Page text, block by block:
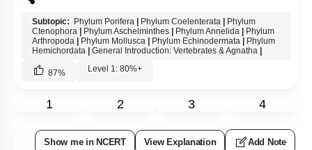
Subtopic: Phylum Porifera Phylum Coelenterata
Phylum
Ctenophora
Phylum Aschelminthes Phylum Annelida
Phylum
Arthropoda
Phylum Mollusca Phylum Echinodermata
Phylum
Hemichordata
General Introduction: Vertebrates & Agnatha
87% Level 1: 80%+
1 2 3 4
Show me in NCERT View Explanation Add Note